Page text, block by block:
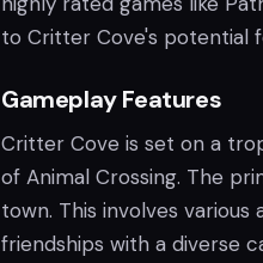
to Critter Cove's potential
Gameplay Features
Critter Cove is set on a
of Animal Crossing. The
town. This involves
friendships with a diverse